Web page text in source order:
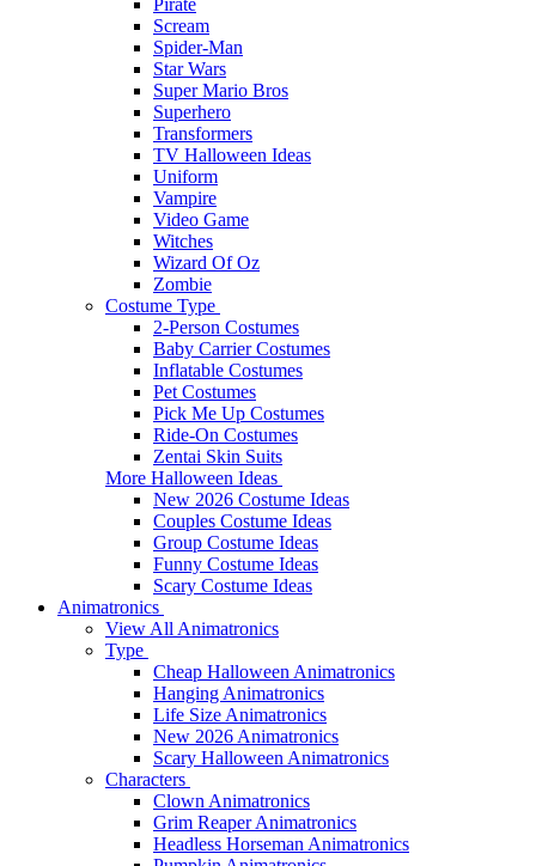
Scream
Spider-Man
Star Wars
Super Mario Bros
Superhero
Transformers
TV Halloween Ideas
Uniform
Vampire
Video Game
Witches
Wizard Of Oz
Zombie
Costume Type
2-Person Costumes
Baby Carrier Costumes
Inflatable Costumes
Pet Costumes
Pick Me Up Costumes
Ride-On Costumes
Zentai Skin Suits
More Halloween Ideas
New 2026 Costume Ideas
Couples Costume Ideas
Group Costume Ideas
Funny Costume Ideas
Scary Costume Ideas
Animatronics
View All Animatronics
Type
Cheap Halloween Animatronics
Hanging Animatronics
Life Size Animatronics
New 2026 Animatronics
Scary Halloween Animatronics
Characters
Clown Animatronics
Grim Reaper Animatronics
Headless Horseman Animatronics